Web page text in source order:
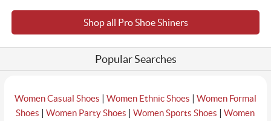
Pro Pro Shine Quick Shine Neutral (Shoe Shiner)
Shop all Pro Shoe Shiners
Popular Searches
Women Casual Shoes | Women Ethnic Shoes | Women Formal
Shoes |Women Party Shoes |Women Sports Shoes |Women